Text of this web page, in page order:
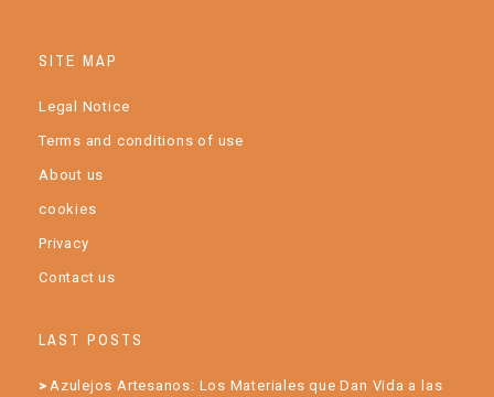
SITE MAP
Legal Notice
Terms and conditions of use
About us
cookies
Privacy
Contact us
LAST POSTS
Azulejos Artesanos: Los Materiales que Dan Vida a las